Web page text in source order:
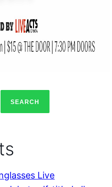
SEARCH
Live